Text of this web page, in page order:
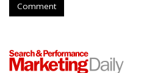
Comment